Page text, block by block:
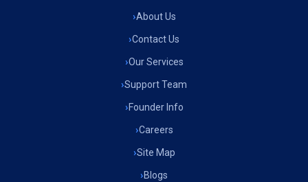
About Us
Contact Us
Our Services
Support Team
Founder Info
Careers
Site Map
Blogs